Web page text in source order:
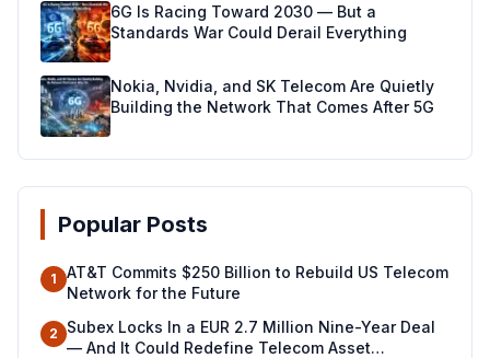
6G Is Racing Toward 2030 — But a
Standards War Could Derail Everything
Nokia, Nvidia, and SK Telecom Are Quietly
Building the Network That Comes After 5G
Popular Posts
1
AT&T Commits $250 Billion to Rebuild US Telecom
Network for the Future
2
Subex Locks In a EUR 2.7 Million Nine-Year Deal
— And It Could Redefine Telecom Asset